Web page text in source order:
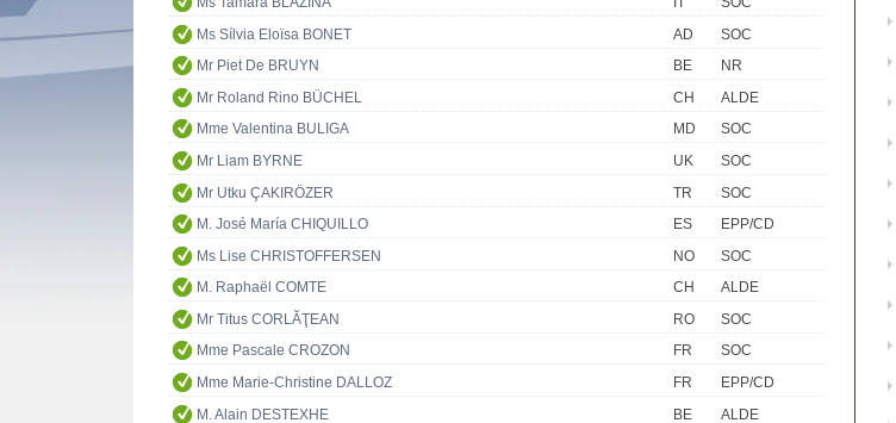
Ms Sílvia Eloïsa BONET
AD
SOC
Mr Piet De BRUYN
BE
NR
Mr Roland Rino BÜCHEL
CH
ALDE
Mme Valentina BULIGA
MD
SOC
Mr Liam BYRNE
UK
SOC
Mr Utku ÇAKIRÖZER
TR
SOC
M. José María CHIQUILLO
ES
EPP/CD
Ms Lise CHRISTOFFERSEN
NO
SOC
M. Raphaël COMTE
CH
ALDE
Mr Titus CORLĂŢEAN
RO
SOC
Mme Pascale CROZON
FR
SOC
Mme Marie-Christine DALLOZ
FR
EPP/CD
M. Alain DESTEXHE
BE
ALDE